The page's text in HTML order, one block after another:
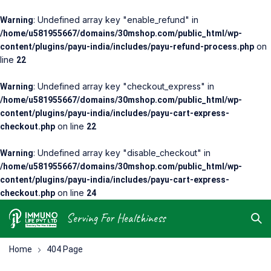
Warning: Undefined array key "enable_refund" in
/home/u581955667/domains/30mshop.com/public_html/wp-
content/plugins/payu-india/includes/payu-refund-process.php on
line 22
Warning: Undefined array key "checkout_express" in
/home/u581955667/domains/30mshop.com/public_html/wp-
content/plugins/payu-india/includes/payu-cart-express-
checkout.php on line 22
Warning: Undefined array key "disable_checkout" in
/home/u581955667/domains/30mshop.com/public_html/wp-
content/plugins/payu-india/includes/payu-cart-express-
checkout.php on line 24
Serving For Healthiness
Home 404 Page